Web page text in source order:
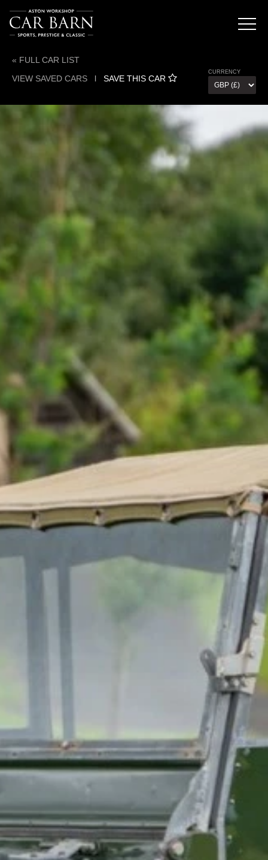
« FULL CAR LIST
VIEW SAVED CARS l SAVE THIS CAR
CURRENCY